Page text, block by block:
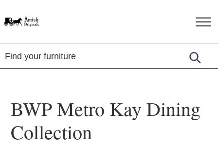
to
to
to
Amish
Amish
Furniture
in
Central
BWP Metro Kay Dining
Collection